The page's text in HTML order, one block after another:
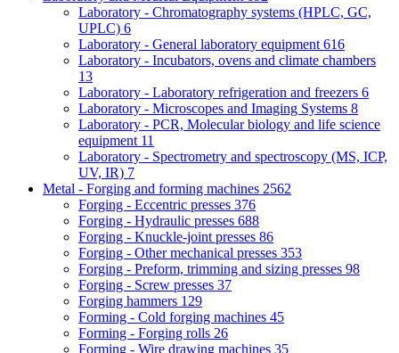
Laboratory - Chromatography systems (HPLC, GC,
UPLC) 6
Laboratory - General laboratory equipment 616
Laboratory - Incubators, ovens and climate chambers
13
Laboratory - Laboratory refrigeration and freezers 6
Laboratory - Microscopes and Imaging Systems 8
Laboratory - PCR, Molecular biology and life science
equipment 11
Laboratory - Spectrometry and spectroscopy (MS, ICP,
UV, IR) 7
Metal - Forging and forming machines 2562
Forging - Eccentric presses 376
Forging - Hydraulic presses 688
Forging - Knuckle-joint presses 86
Forging - Other mechanical presses 353
Forging - Preform, trimming and sizing presses 98
Forging - Screw presses 37
Forging hammers 129
Forming - Cold forging machines 45
Forming - Forging rolls 26
Forming - Wire drawing machines 35